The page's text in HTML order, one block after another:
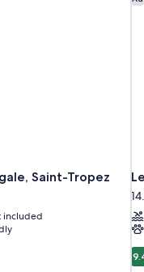
Saint-Tropez
included